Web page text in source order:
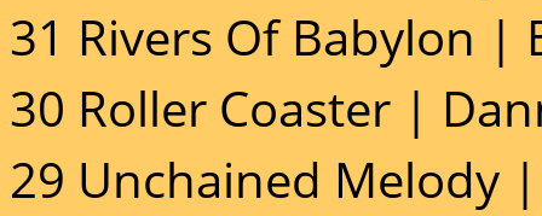
31 Rivers Of Babylon |
30 Roller Coaster |
29 Unchained Melody